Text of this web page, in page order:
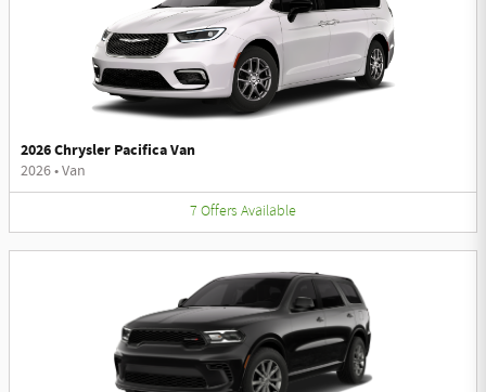
2026 Chrysler Pacifica Van
2026•Van
7 Offers Available